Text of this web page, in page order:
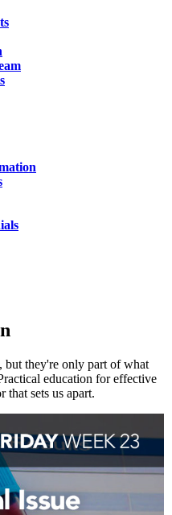
but they're only part of what
education for effective
that sets us apart.